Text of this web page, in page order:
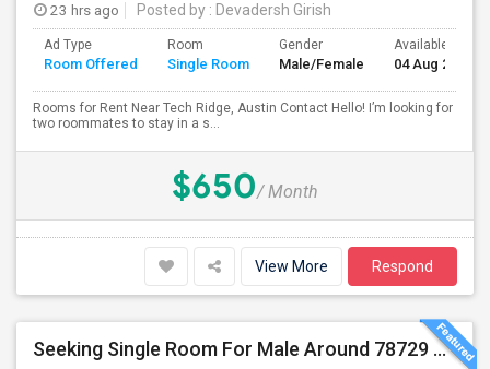
23 hrs ago Posted by : Devadersh Girish
Ad Type
Room Offered
Room
Single Room
Gender
Male/Female
Available From
04 Aug 2026
Rooms for Rent Near Tech Ridge, Austin Contact Hello! I’m looking for
two roommates to stay in a s...
$650/ Month
View More Respond
Seeking Single Room For Male Around 78729 Austin, TX - Up To $700 Per Month - Private Bath